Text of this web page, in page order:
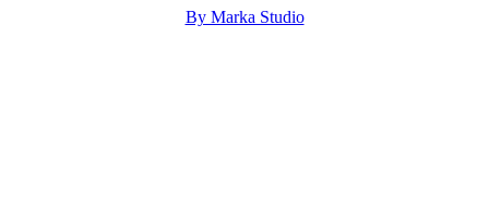
By Marka Studio